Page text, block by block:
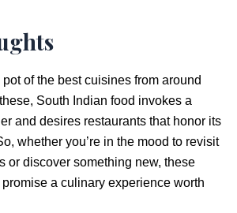
pot of the best cuisines from around
South Indian food invokes a
and desires restaurants that honor its
whether you’re in the mood to revisit
or discover something new, these
promise a culinary experience worth